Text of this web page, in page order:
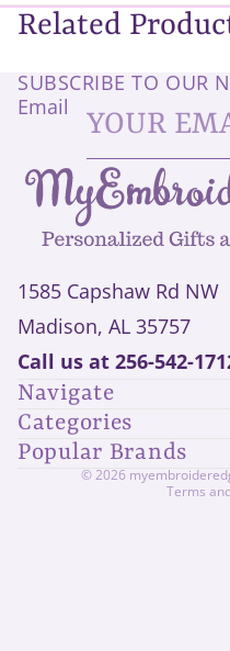
Related
SUBSCRIBE TO OUR
Email
1585 Capshaw Rd NW
Madison, AL 35757
Call us at 256-542-
Navigate
Categories
Popular Brands
© 2026
Terms
Privacy policy
Refund policy
Shipping policy
Contact information
Terms of service